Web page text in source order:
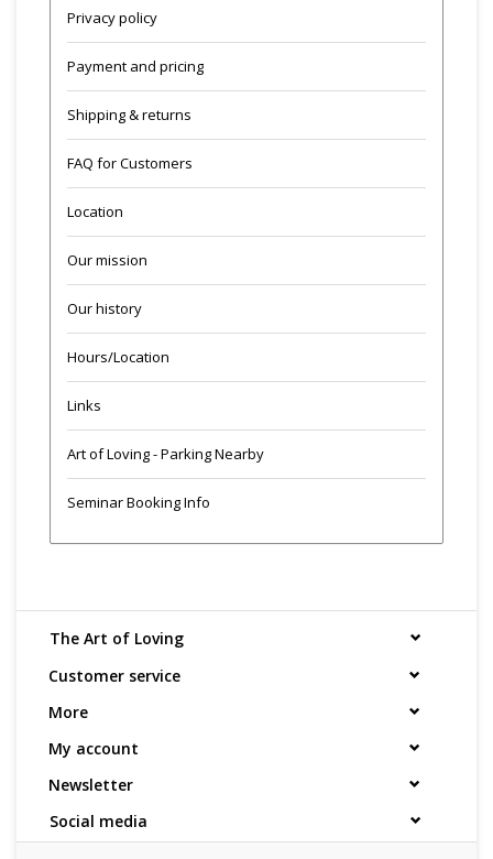
Privacy policy
Payment and pricing
Shipping & returns
FAQ for Customers
Location
Our mission
Our history
Hours/Location
Links
Art of Loving - Parking Nearby
Seminar Booking Info
The Art of Loving
Customer service
More
My account
Newsletter
Social media